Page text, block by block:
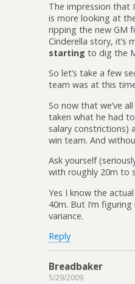
The impression that
is more looking at
ripping the new GM
Cinderella story, it’s
starting to dig the
So let’s take a few
team was at this
So now that we’ve
taken what he had
salary constrictions)
win team. And
Ask yourself
with roughly 20m to
Yes I know the
40m. But I’m
variance.
Reply
Breadbaker
5/29/2009